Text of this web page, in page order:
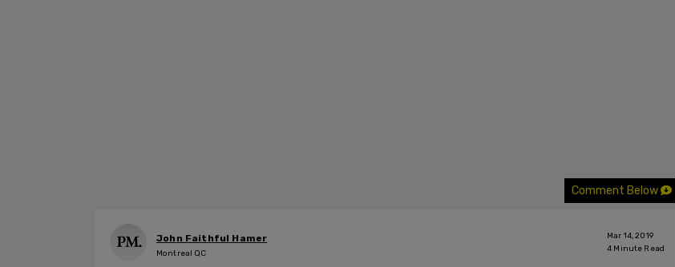
Comment Below
John Faithful Hamer
Montreal QC
Mar 14, 2019
4 Minute Read